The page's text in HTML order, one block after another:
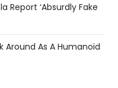
Report ‘absurdly Fake
Around As A Humanoid